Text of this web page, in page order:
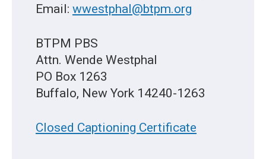
Email: wwestphal@btpm.org
BTPM PBS
Attn. Wende Westphal
PO Box 1263
Buffalo, New York 14240-1263
Closed Captioning Certificate